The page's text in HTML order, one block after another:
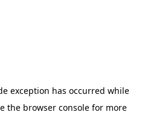
exception has occurred while
the browser console for more